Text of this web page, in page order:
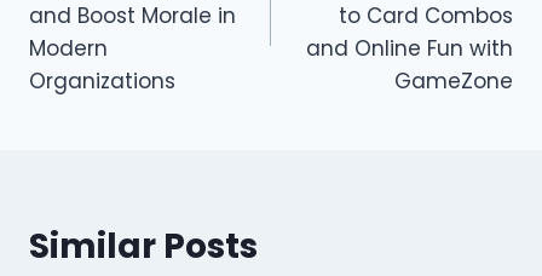
and Boost Morale in
Modern
Organizations
to Card Combos
and Online Fun with
GameZone
Similar Posts